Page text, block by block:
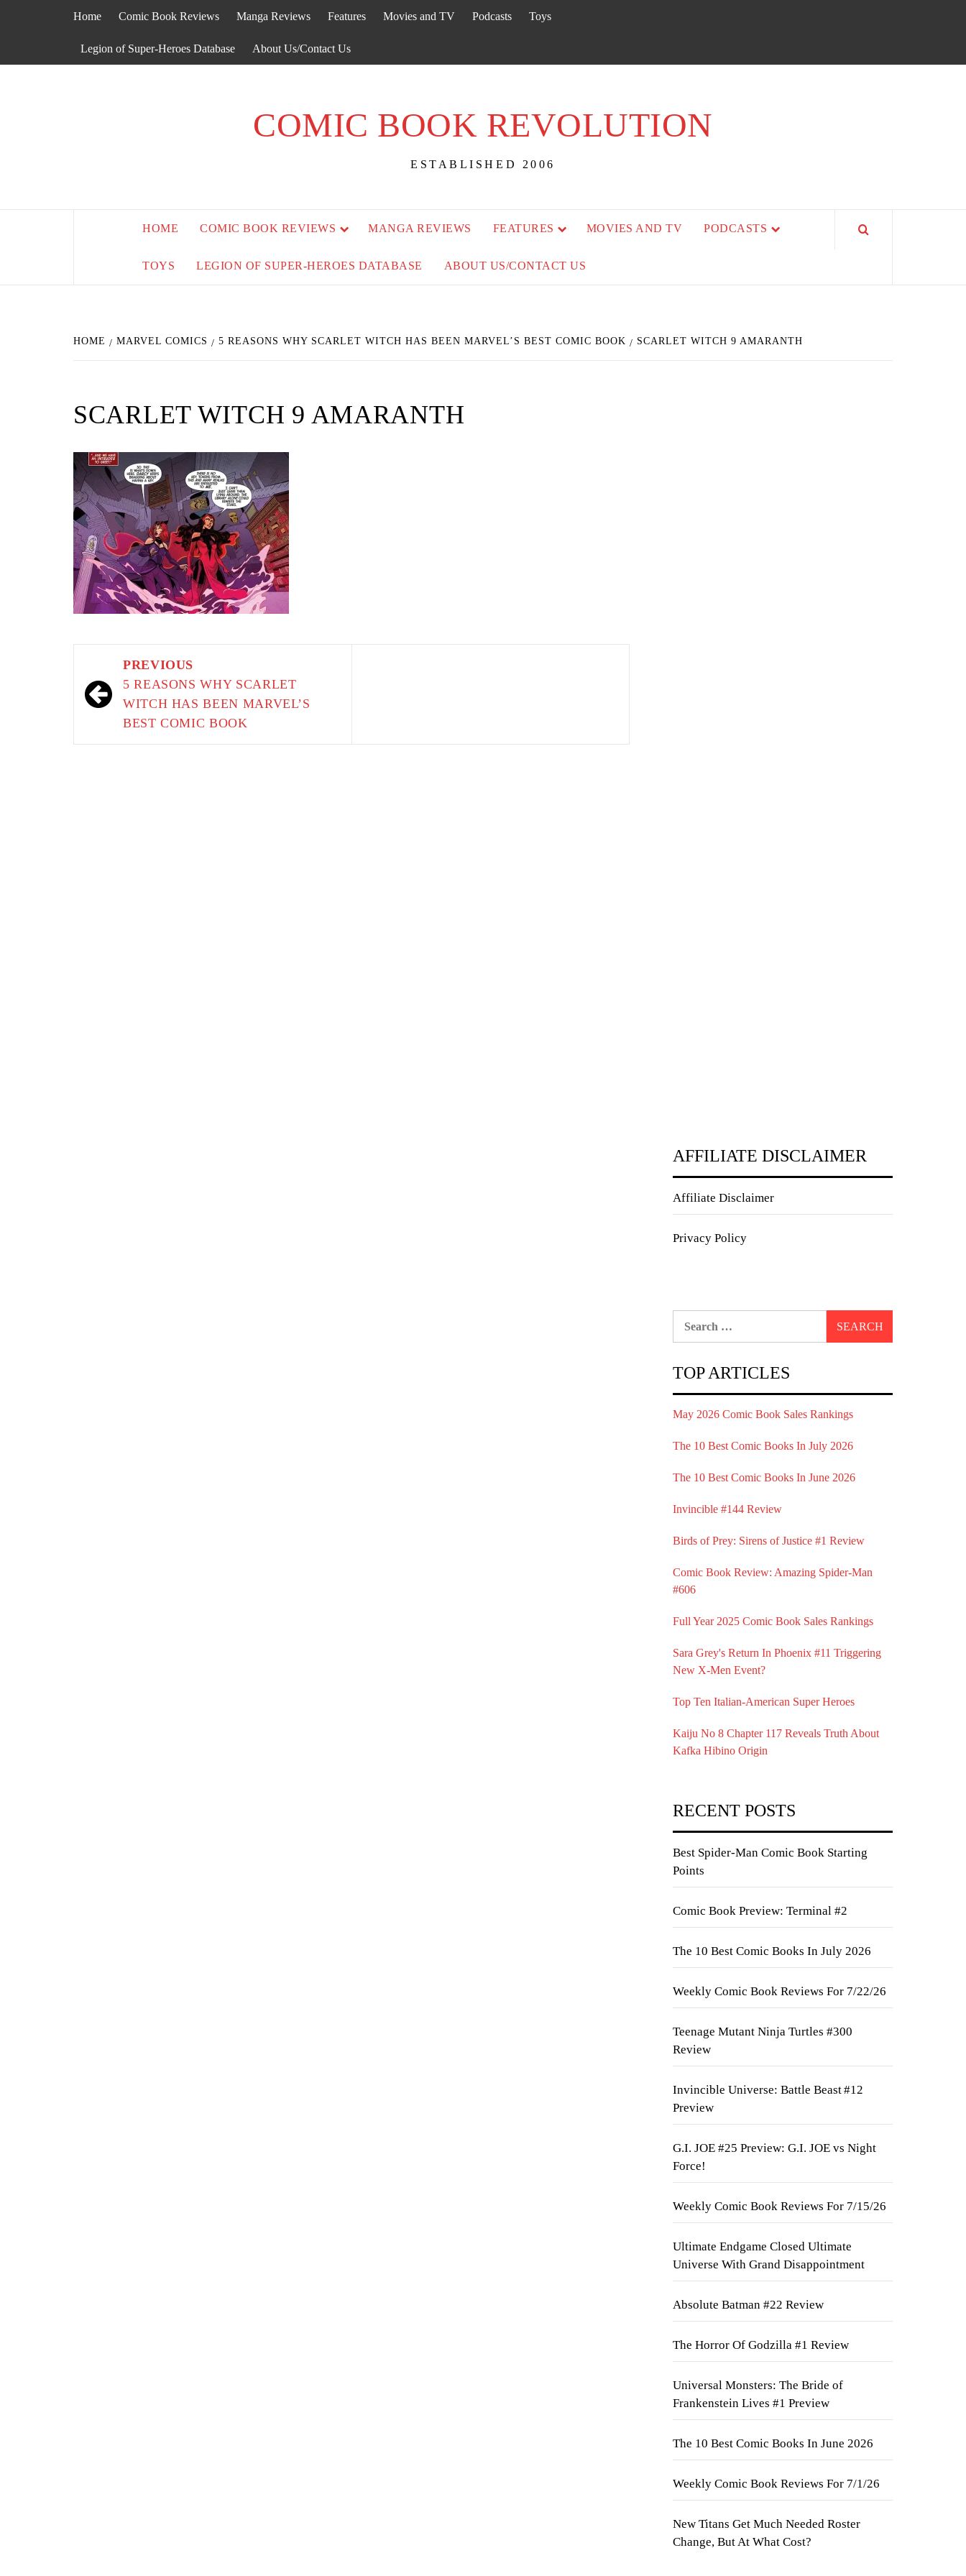
Home Comic Book Reviews Manga Reviews Features Movies and TV Podcasts Toys
Legion of Super-Heroes Database About Us/Contact Us
COMIC BOOK REVOLUTION
ESTABLISHED 2006
HOME COMIC BOOK REVIEWS MANGA REVIEWS FEATURES MOVIES AND TV PODCASTS
TOYS LEGION OF SUPER-HEROES DATABASE ABOUT US/CONTACT US
HOME MARVEL COMICS 5 REASONS WHY SCARLET WITCH HAS BEEN MARVEL’S BEST COMIC BOOK SCARLET WITCH 9 AMARANTH
SCARLET WITCH 9 AMARANTH
navigation
PREVIOUS
5 REASONS WHY SCARLET
WITCH HAS BEEN MARVEL’S
BEST COMIC BOOK
AFFILIATE DISCLAIMER
Affiliate Disclaimer
Privacy Policy
TOP ARTICLES
May 2026 Comic Book Sales Rankings
The 10 Best Comic Books In July 2026
The 10 Best Comic Books In June 2026
Invincible #144 Review
Birds of Prey: Sirens of Justice #1 Review
Comic Book Review: Amazing Spider-Man
#606
Full Year 2025 Comic Book Sales Rankings
Sara Grey's Return In Phoenix #11 Triggering
New X-Men Event?
Top Ten Italian-American Super Heroes
Kaiju No 8 Chapter 117 Reveals Truth About
Kafka Hibino Origin
RECENT POSTS
Best Spider-Man Comic Book Starting
Points
Comic Book Preview: Terminal #2
The 10 Best Comic Books In July 2026
Weekly Comic Book Reviews For 7/22/26
Teenage Mutant Ninja Turtles #300
Review
Invincible Universe: Battle Beast #12
Preview
G.I. JOE #25 Preview: G.I. JOE vs Night
Force!
Weekly Comic Book Reviews For 7/15/26
Ultimate Endgame Closed Ultimate
Universe With Grand Disappointment
Absolute Batman #22 Review
The Horror Of Godzilla #1 Review
Universal Monsters: The Bride of
Frankenstein Lives #1 Preview
The 10 Best Comic Books In June 2026
Weekly Comic Book Reviews For 7/1/26
New Titans Get Much Needed Roster
Change, But At What Cost?